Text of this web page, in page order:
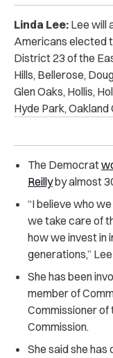
Linda Lee: Lee will
Americans elected
District 23 of the
Hills, Bellerose,
Glen Oaks, Hollis,
Hyde Park, Oakland
The Democrat
Reillyby almost
“I believe who
we take care of
how we invest in
generations,”
She has been
member of
Commissioner of
Commission.
She said she